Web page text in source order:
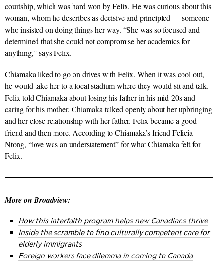
courtship, which was hard won by Felix. He was curious about this
woman, whom he describes as decisive and principled — someone
who insisted on doing things her way. “She was so focused and
determined that she could not compromise her academics for
anything,” says Felix.
Chiamaka liked to go on drives with Felix. When it was cool out,
he would take her to a local stadium where they would sit and talk.
Felix told Chiamaka about losing his father in his mid-20s and
caring for his mother. Chiamaka talked openly about her upbringing
and her close relationship with her father. Felix became a good
friend and then more. According to Chiamaka’s friend Felicia
Ntong, “love was an understatement” for what Chiamaka felt for
Felix.
More on Broadview:
How this interfaith program helps new Canadians thrive
Inside the scramble to find culturally competent care for
elderly immigrants
Foreign workers face dilemma in coming to Canada